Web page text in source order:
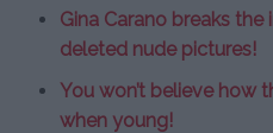
Gina Carano breaks
deleted nude pictures!
You won’t believe how
when young!